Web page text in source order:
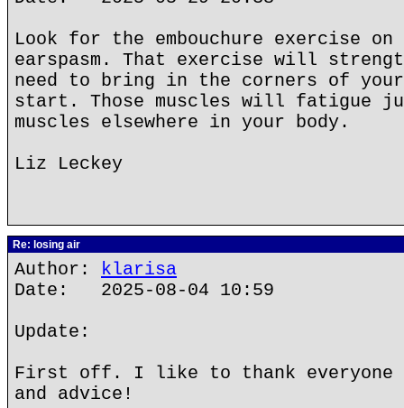
Look for the embouchure exercise on
earspasm. That exercise will
need to bring in the corners of your
start. Those muscles will fatigue
muscles elsewhere in your body.
Liz Leckey
Re: losing air
Author: klarisa
Date: 2025-08-04 10:59
Update:
First off. I like to thank everyone
and advice!